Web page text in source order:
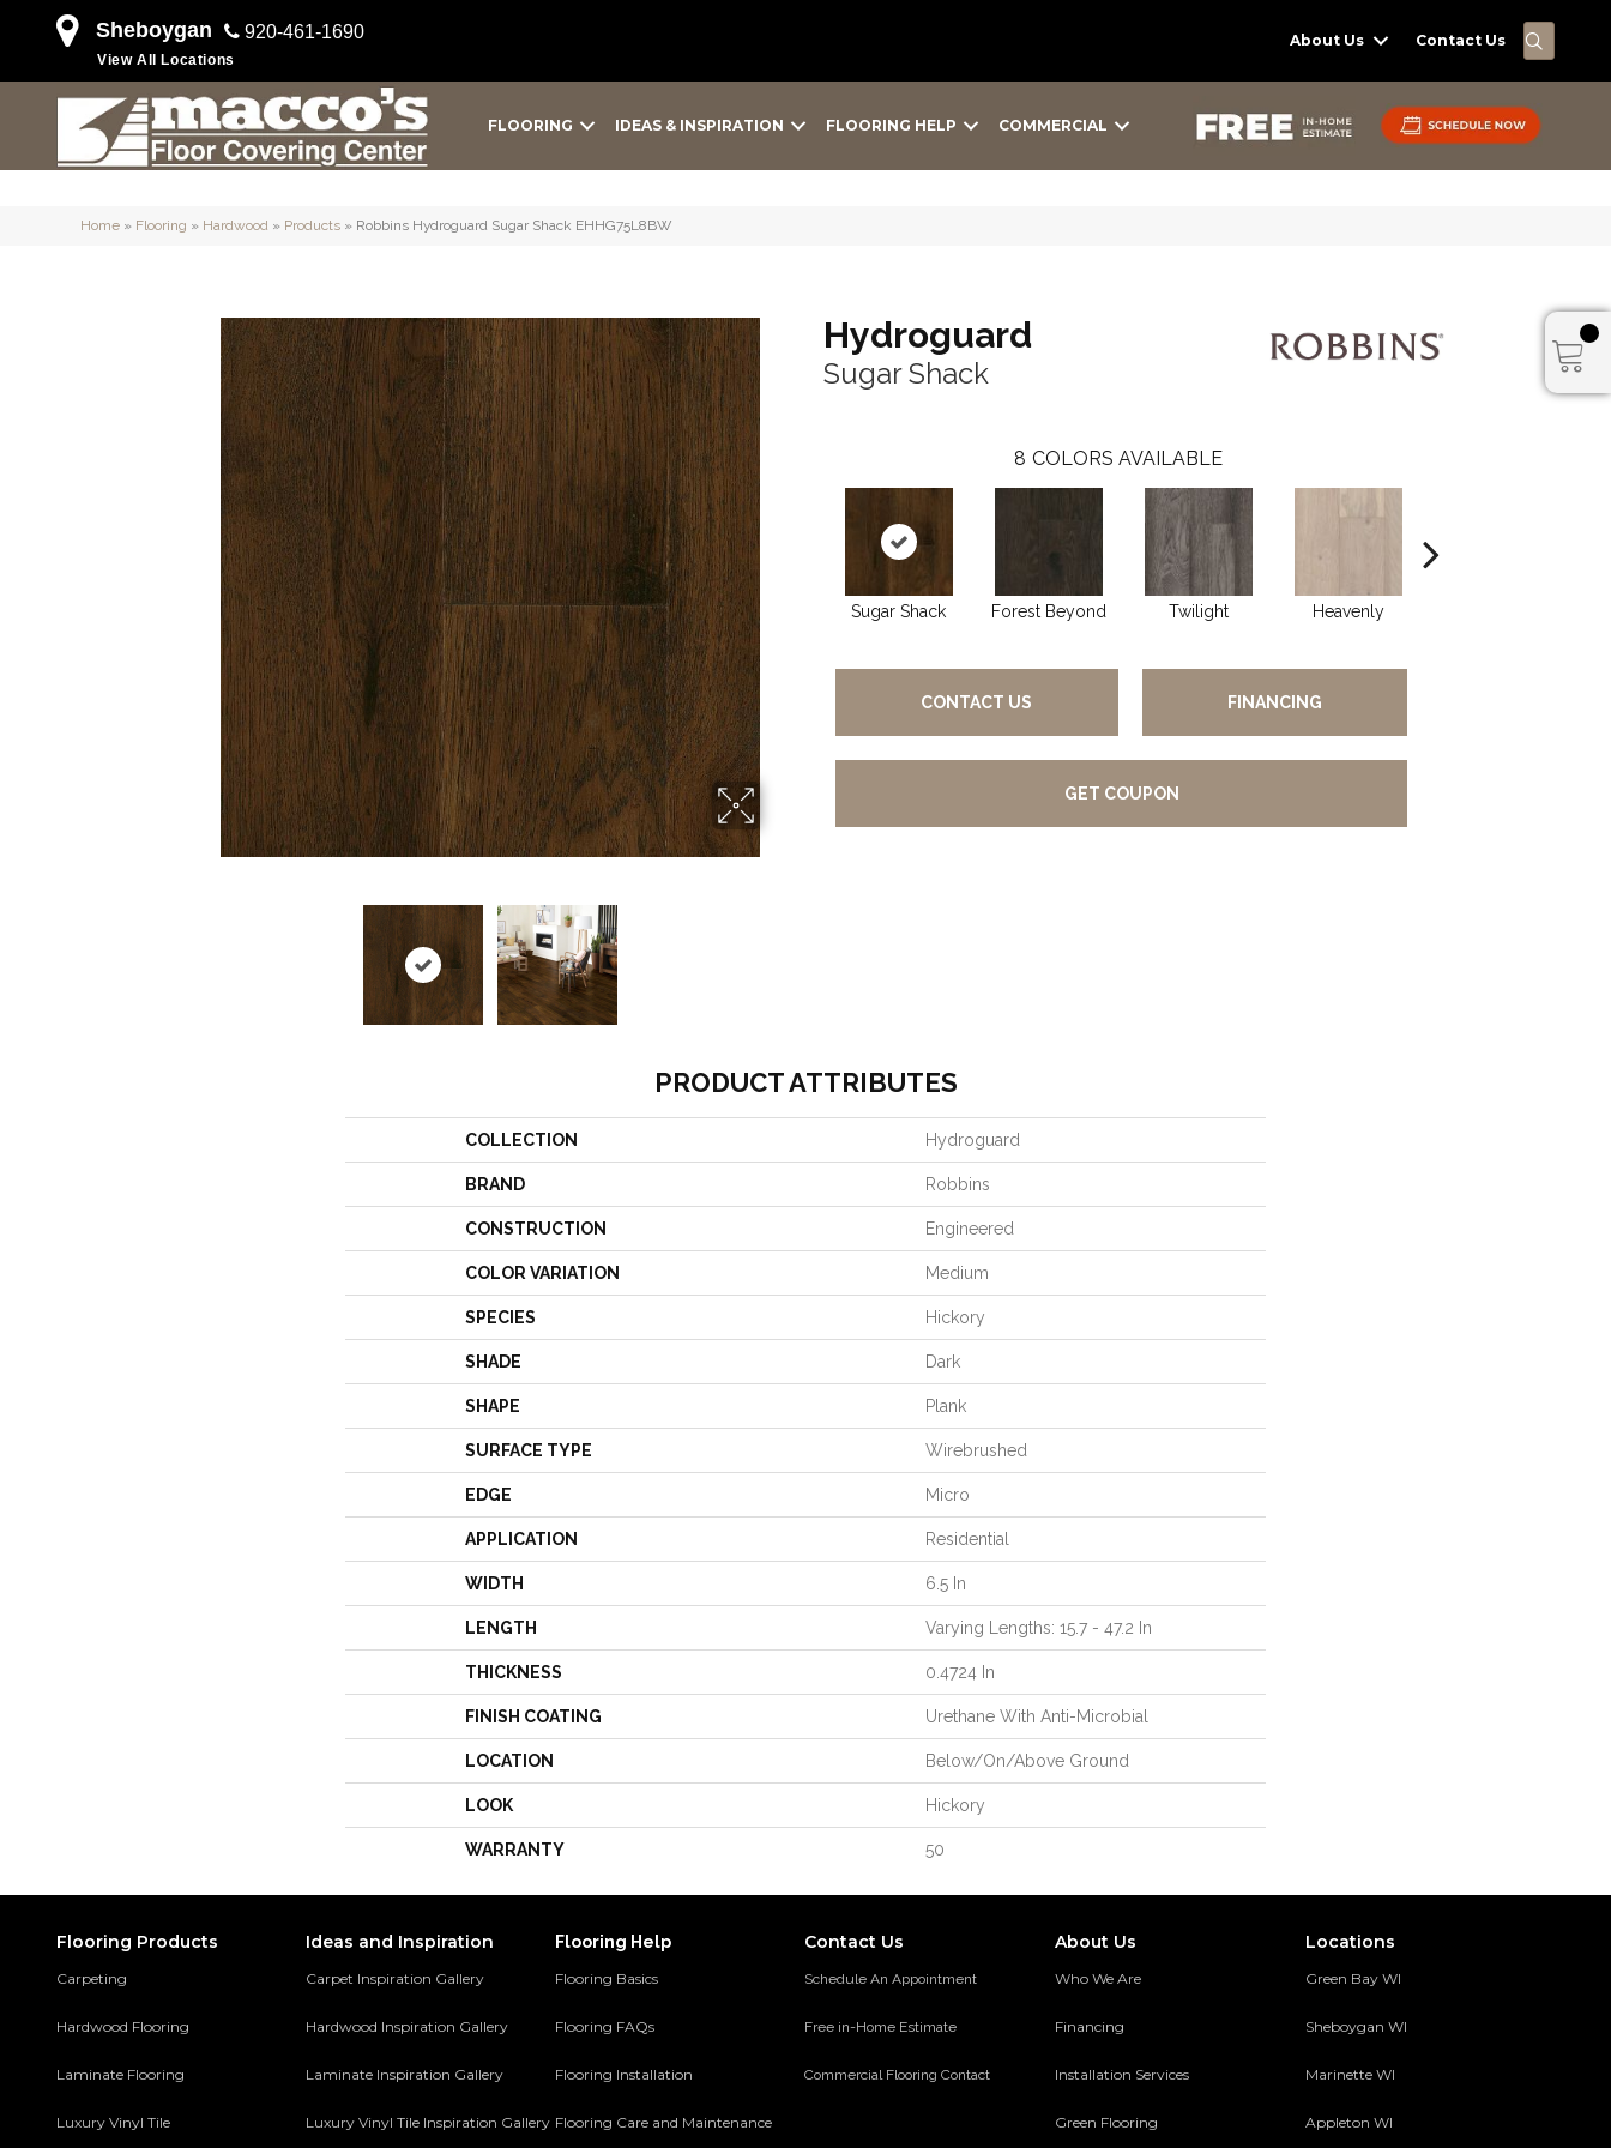
Sheboygan 920-461-1690
View All Locations
About Us Contact Us
FLOORING IDEAS & INSPIRATION FLOORING HELP COMMERCIAL
Home » Flooring » Hardwood » Products » Robbins Hydroguard Sugar Shack EHHG75L8BW
Hydroguard
Sugar Shack
8 COLORS AVAILABLE
Sugar Shack Forest Beyond Twilight Heavenly
CONTACT US FINANCING
GET COUPON
PRODUCT ATTRIBUTES
COLLECTION Hydroguard
BRAND Robbins
CONSTRUCTION Engineered
COLOR VARIATION Medium
SPECIES Hickory
SHADE Dark
SHAPE Plank
SURFACE TYPE Wirebrushed
EDGE Micro
APPLICATION Residential
WIDTH 6.5 In
LENGTH Varying Lengths: 15.7 - 47.2 In
THICKNESS 0.4724 In
FINISH COATING Urethane With Anti-Microbial
LOCATION Below/On/Above Ground
LOOK Hickory
WARRANTY 50
Flooring Products
Carpeting
Hardwood Flooring
Laminate Flooring
Luxury Vinyl Tile
Ideas and Inspiration
Carpet Inspiration Gallery
Hardwood Inspiration Gallery
Laminate Inspiration Gallery
Luxury Vinyl Tile Inspiration Gallery
Flooring Help
Flooring Basics
Flooring FAQs
Flooring Installation
Flooring Care and Maintenance
Contact Us
Schedule An Appointment
Free in-Home Estimate
Commercial Flooring Contact
About Us
Who We Are
Financing
Installation Services
Green Flooring
Locations
Green Bay WI
Sheboygan WI
Marinette WI
Appleton WI